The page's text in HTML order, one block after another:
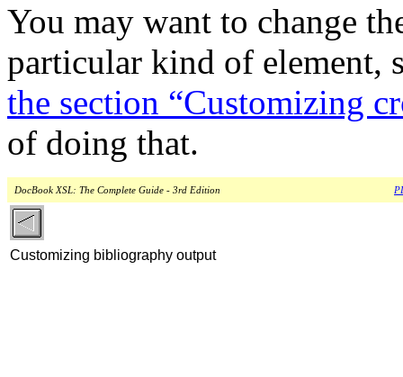
You may want to change
particular kind of element,
the section “Customizing
of doing that.
DocBook XSL: The Complete Guide - 3rd Edition
Customizing bibliography output